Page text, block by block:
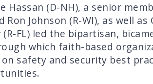
Hassan (D-NH), a senior
Johnson (R-WI), as well as
(R-FL) led the bipartisan,
which faith-based
safety and security best